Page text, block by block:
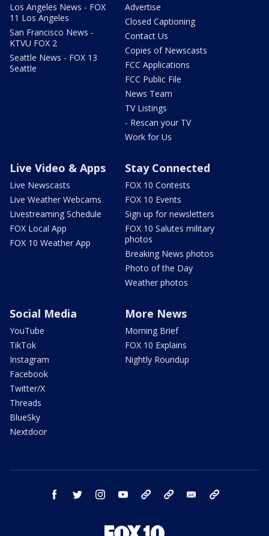
Los Angeles News - FOX
11 Los Angeles
San Francisco News -
KTVU FOX 2
Seattle News - FOX 13
Seattle
Advertise
Closed Captioning
Contact Us
Copies of Newscasts
FCC Applications
FCC Public File
News Team
TV Listings
- Rescan your TV
Work for Us
Live Video & Apps
Live Newscasts
Live Weather Webcams
Livestreaming Schedule
FOX Local App
FOX 10 Weather App
Stay Connected
FOX 10 Contests
FOX 10 Events
Sign up for newsletters
FOX 10 Salutes military
photos
Breaking News photos
Photo of the Day
Weather photos
Social Media
YouTube
TikTok
Instagram
Facebook
Twitter/X
Threads
BlueSky
Nextdoor
More News
Morning Brief
FOX 10 Explains
Nightly Roundup
facebook twitter instagram youtube bluesky email